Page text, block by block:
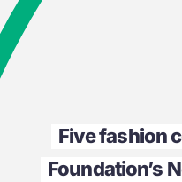
Five fashion
Foundation’s